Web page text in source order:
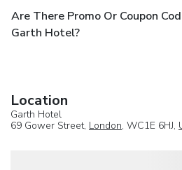
Are There Promo Or Coupon
Garth Hotel?
Location
Garth Hotel
69 Gower Street, London, WC1E 6HJ,